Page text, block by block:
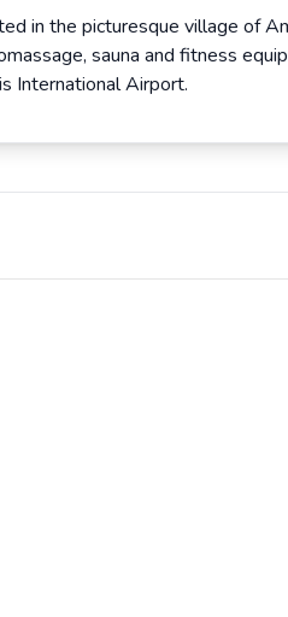
in the picturesque village of
sauna and fitness
International Airport.